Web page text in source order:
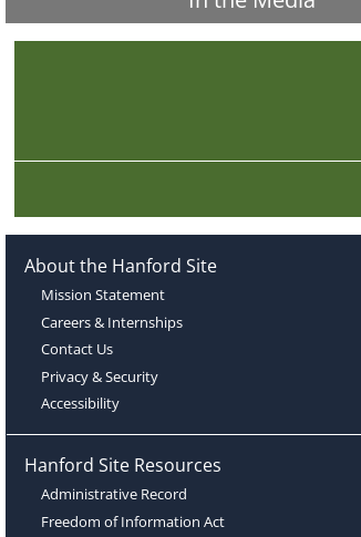
About the Hanford Site
Mission Statement
Careers & Internships
Contact Us
Privacy & Security
Accessibility
Hanford Site Resources
Administrative Record
Freedom of Information Act